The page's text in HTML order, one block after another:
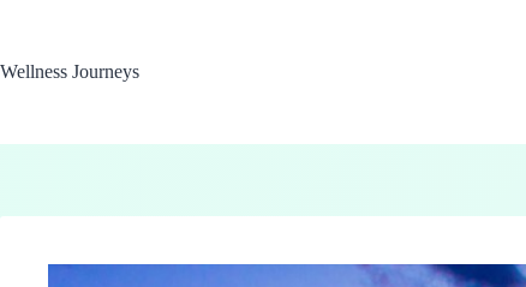
Wellness Journeys